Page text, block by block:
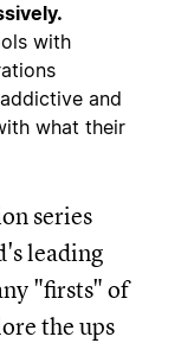
with
and
what their
series
leading
"firsts" of
the ups